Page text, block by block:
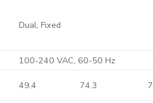
Dual, Fixed
100-240 VAC, 60-50 Hz
49.4 74.3